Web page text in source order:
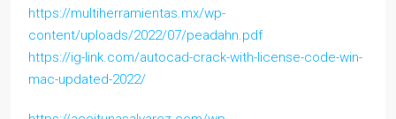
https://multiherramientas.mx/wp-
content/uploads/2022/07/peadahn.pdf
https://ig-link.com/autocad-crack-with-license-code-win-
mac-updated-2022/